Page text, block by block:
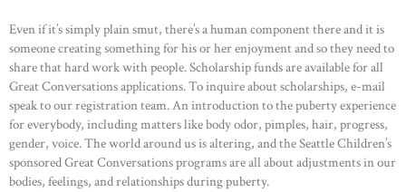
Even if it’s simply plain smut, there’s a human component there and it is
someone creating something for his or her enjoyment and so they need to
share that hard work with people. Scholarship funds are available for all
Great Conversations applications. To inquire about scholarships, e-mail
speak to our registration team. An introduction to the puberty experience
for everybody, including matters like body odor, pimples, hair, progress,
gender, voice. The world around us is altering, and the Seattle Children’s
sponsored Great Conversations programs are all about adjustments in our
bodies, feelings, and relationships during puberty.